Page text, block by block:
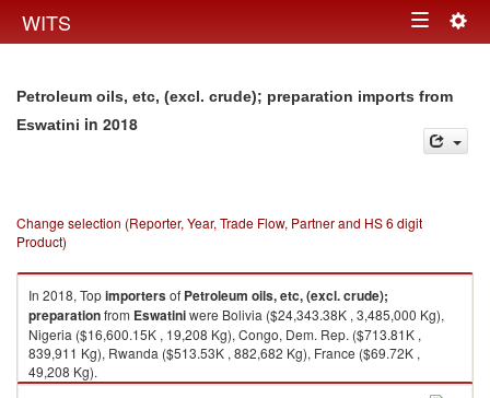
WITS Toggle
Petroleum oils, etc, (excl. crude); preparation imports from
Eswatini in 2018
Change selection (Reporter, Year, Trade Flow, Partner and HS 6 digit
Product)
In 2018, Topimportersof Petroleum oils, etc, (excl. crude);
preparationfrom Eswatiniwere Bolivia ($24,343.38K , 3,485,000 Kg),
Nigeria ($16,600.15K , 19,208 Kg), Congo, Dem. Rep. ($713.81K ,
839,911 Kg), Rwanda ($513.53K , 882,682 Kg), France ($69.72K ,
49,208 Kg).